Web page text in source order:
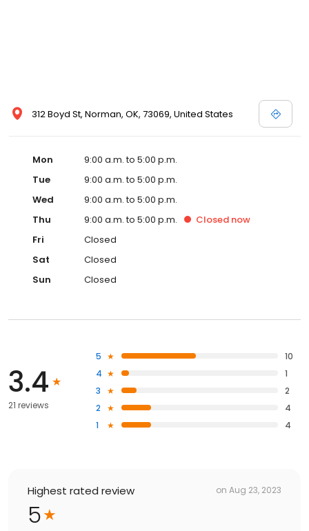
312 Boyd St, Norman, OK, 73069, United States
Mon
9:00 a.m. to 5:00 p.m.
Tue
9:00 a.m. to 5:00 p.m.
Wed
9:00 a.m. to 5:00 p.m.
Thu
9:00 a.m. to 5:00 p.m. Closed now
Fri
Closed
Sat
Closed
Sun
Closed
3.4
21 reviews
5
10
4
1
3
2
2
4
1
4
Highest rated review on Aug 23, 2023
5